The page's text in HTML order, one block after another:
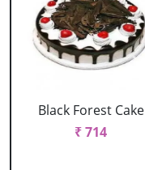
Black Forest Cake
₹ 714